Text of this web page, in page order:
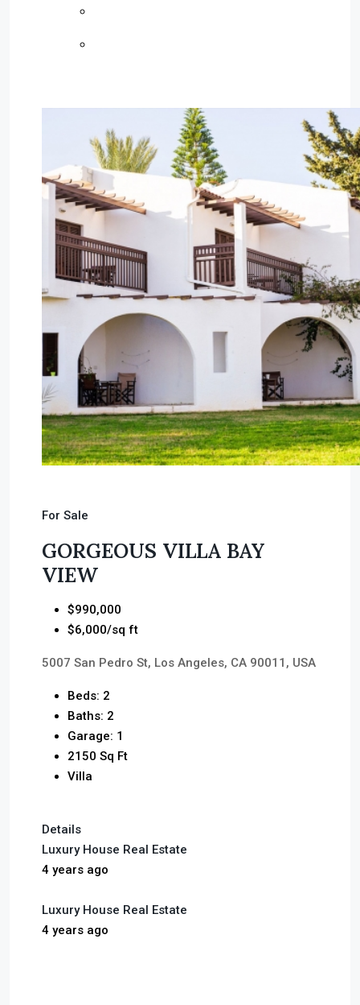
For Sale
GORGEOUS VILLA BAY
VIEW
$990,000
$6,000/sq ft
5007 San Pedro St, Los Angeles, CA 90011, USA
Beds: 2
Baths: 2
Garage: 1
2150 Sq Ft
Villa
Details
Luxury House Real Estate
4 years ago
Luxury House Real Estate
4 years ago